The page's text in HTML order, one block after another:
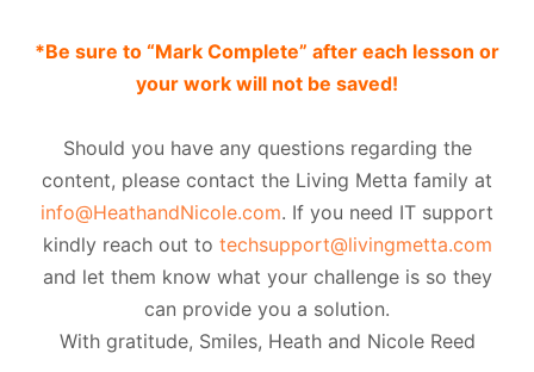
*Be sure to “Mark Complete” after each lesson or
your work will not be saved!
Should you have any questions regarding the
content, please contact the Living Metta family at
info@HeathandNicole.com. If you need IT support
kindly reach out to techsupport@livingmetta.com
and let them know what your challenge is so they
can provide you a solution.
With gratitude, Smiles, Heath and Nicole Reed